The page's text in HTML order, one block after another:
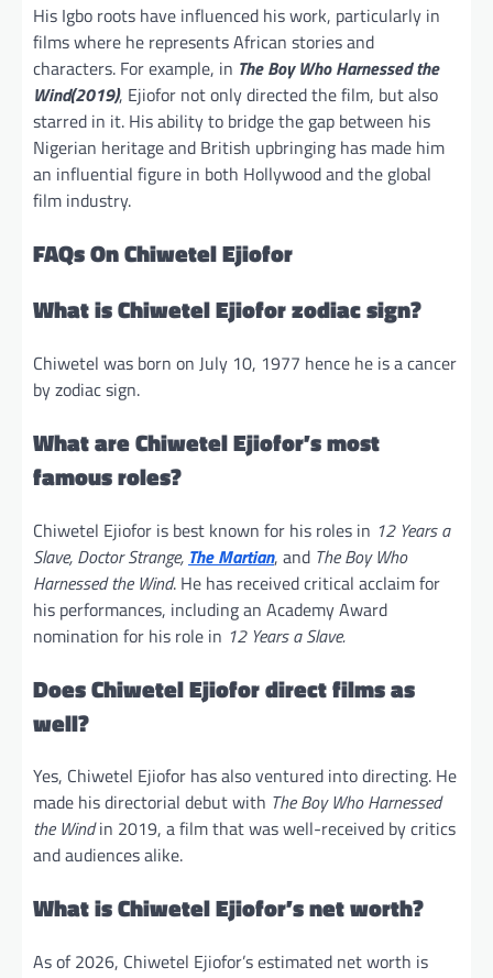
His Igbo roots have influenced his work, particularly in
films where he represents African stories and
characters. For example, in The Boy Who Harnessed the
Wind(2019), Ejiofor not only directed the film, but also
starred in it. His ability to bridge the gap between his
Nigerian heritage and British upbringing has made him
an influential figure in both Hollywood and the global
film industry.
FAQs On Chiwetel Ejiofor
What is Chiwetel Ejiofor zodiac sign?
Chiwetel was born on July 10, 1977 hence he is a cancer
by zodiac sign.
What are Chiwetel Ejiofor’s most
famous roles?
Chiwetel Ejiofor is best known for his roles in 12 Years a
Slave, Doctor Strange, The Martian, and The Boy Who
Harnessed the Wind. He has received critical acclaim for
his performances, including an Academy Award
nomination for his role in 12 Years a Slave.
Does Chiwetel Ejiofor direct films as
well?
Yes, Chiwetel Ejiofor has also ventured into directing. He
made his directorial debut with The Boy Who Harnessed
the Windin 2019, a film that was well-received by critics
and audiences alike.
What is Chiwetel Ejiofor’s net worth?
As of 2026, Chiwetel Ejiofor’s estimated net worth is